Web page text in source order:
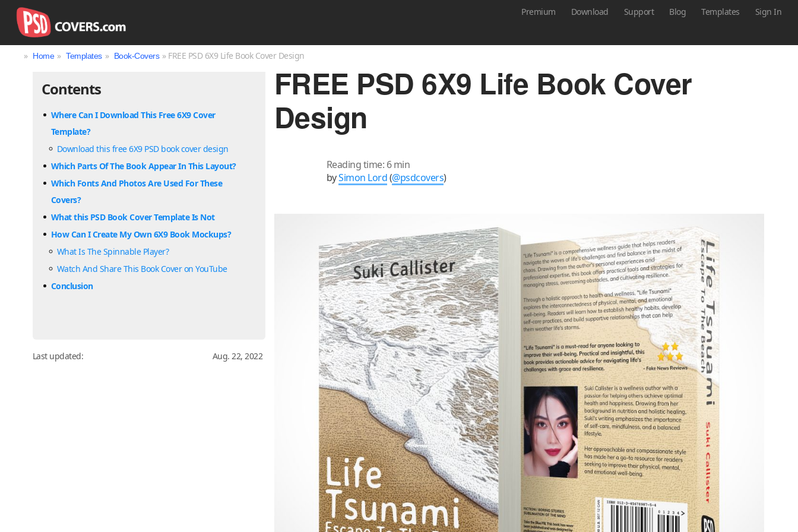
Premium Download Support Blog Templates Sign In
» Home » Templates » Book-Covers » FREE PSD 6X9 Life Book Cover Design
FREE PSD 6X9 Life Book Cover
Design
Reading time: 6 min
bySimon Lord(@psdcovers)
Contents
Where Can I Download This Free 6X9 Cover
Template?
Download this free 6X9 PSD book cover design
Which Parts Of The Book Appear In This Layout?
Which Fonts And Photos Are Used For These
Covers?
What this PSD Book Cover Template Is Not
How Can I Create My Own 6X9 Book Mockups?
What Is The Spinnable Player?
Watch And Share This Book Cover on YouTube
Conclusion
Last updated: Aug. 22, 2022